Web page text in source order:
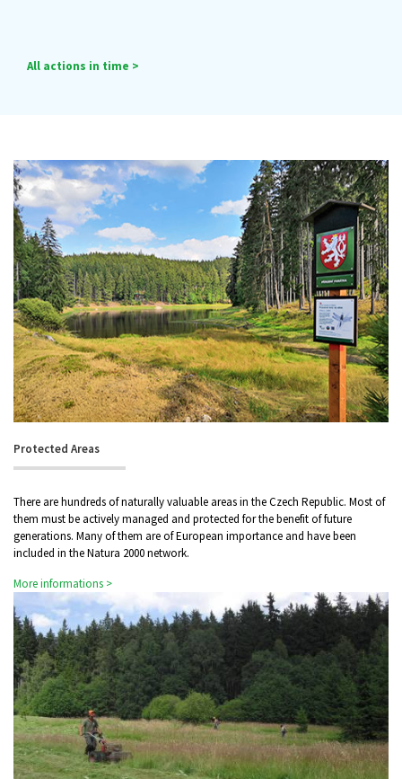
All actions in time >
Protected Areas
There are hundreds of naturally valuable areas in the Czech Republic. Most of
them must be actively managed and protected for the benefit of future
generations. Many of them are of European importance and have been
included in the Natura 2000 network.
More informations >